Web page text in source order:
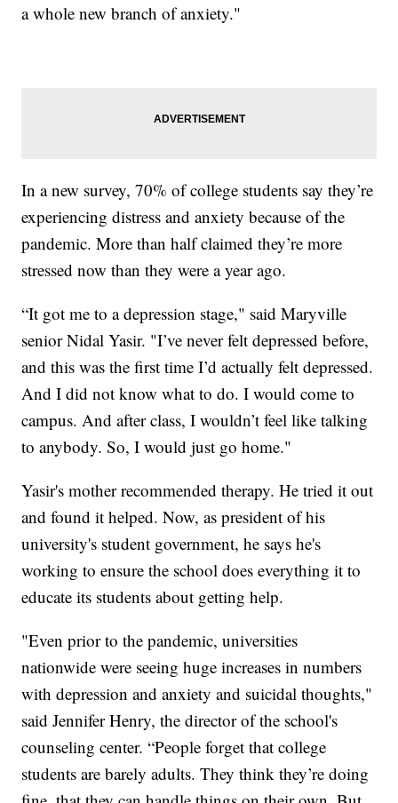
a whole new branch of anxiety."
In a new survey, 70% of college students say they’re
experiencing distress and anxiety because of the
pandemic. More than half claimed they’re more
stressed now than they were a year ago.
“It got me to a depression stage," said Maryville
senior Nidal Yasir. "I’ve never felt depressed before,
and this was the first time I’d actually felt depressed.
And I did not know what to do. I would come to
campus. And after class, I wouldn’t feel like talking
to anybody. So, I would just go home."
Yasir's mother recommended therapy. He tried it out
and found it helped. Now, as president of his
university's student government, he says he's
working to ensure the school does everything it to
educate its students about getting help.
"Even prior to the pandemic, universities
nationwide were seeing huge increases in numbers
with depression and anxiety and suicidal thoughts,"
said Jennifer Henry, the director of the school's
counseling center. “People forget that college
students are barely adults. They think they’re doing